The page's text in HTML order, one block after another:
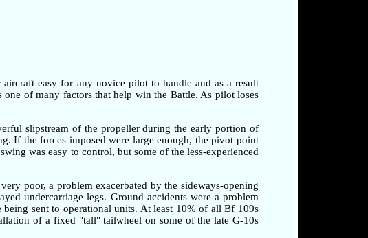
easy for any novice pilot to handle and as a result
of many factors that help win the Battle. As pilot loses
slipstream of the propeller during the early portion of
If the forces imposed were large enough, the pivot point
was easy to control, but some of the less-experienced
poor, a problem exacerbated by the sideways-opening
undercarriage legs. Ground accidents were a problem
sent to operational units. At least 10% of all Bf 109s
of a fixed "tall" tailwheel on some of the late G-10s